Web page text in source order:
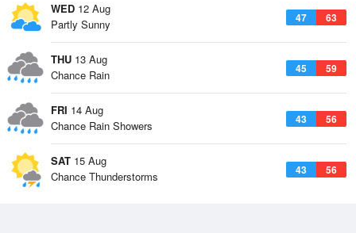
WED 12 Aug
47 63
Partly Sunny
THU 13 Aug
45 59
Chance Rain
FRI 14 Aug
43 56
Chance Rain Showers
SAT 15 Aug
43 56
Chance Thunderstorms